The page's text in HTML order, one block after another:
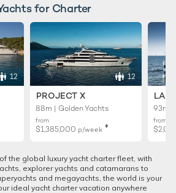
for Charter
12 12
PROJECT X
88m | Golden Yachts
from
$1,385,000 p/week ♦︎
93m |
from
the global luxury yacht charter fleet, with
explorer yachts and catamarans to
and megayachts, the world is your
ideal yacht charter vacation anywhere